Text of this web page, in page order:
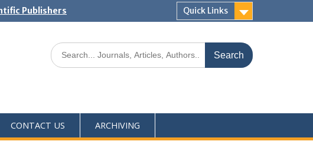
Publishers Quick Links
CONTACT US ARCHIVING